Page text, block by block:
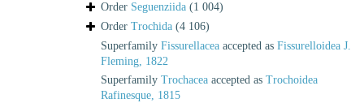
Order Seguenziida (1 004)
Order Trochida (4 106)
Superfamily Fissurellacea accepted as Fissurelloidea J.
Fleming, 1822
Superfamily Trochacea accepted as Trochoidea
Rafinesque, 1815